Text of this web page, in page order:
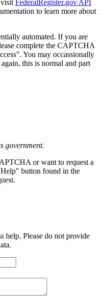
FederalRegister.gov API
to learn more about
automated. If you are
complete the CAPTCHA
You may occassionally
this is normal and part
government.
or want to request a
button found in the
help. Please do not provide